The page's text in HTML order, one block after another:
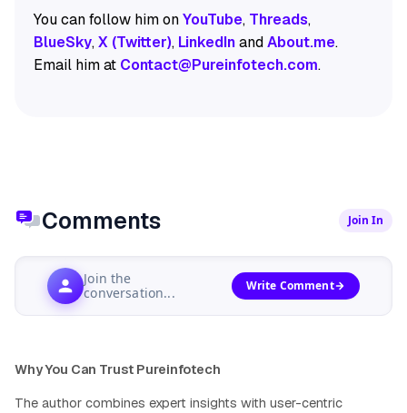
You can follow him onYouTube, Threads,
BlueSky,X (Twitter), LinkedInandAbout.me.
Email him at Contact@Pureinfotech.com.
Comments Join In
Join the
conversation...
Write Comment
Why You Can Trust Pureinfotech
The author combines expert insights with user-centric